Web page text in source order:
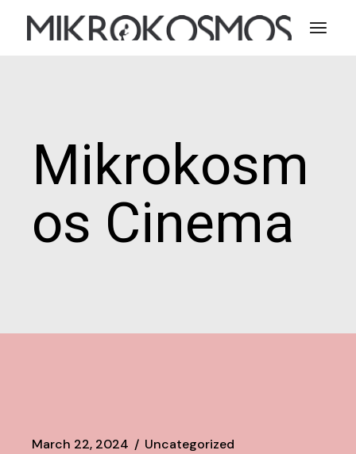
Mikrokosm
os Cinema
March 22, 2024 Uncategorized